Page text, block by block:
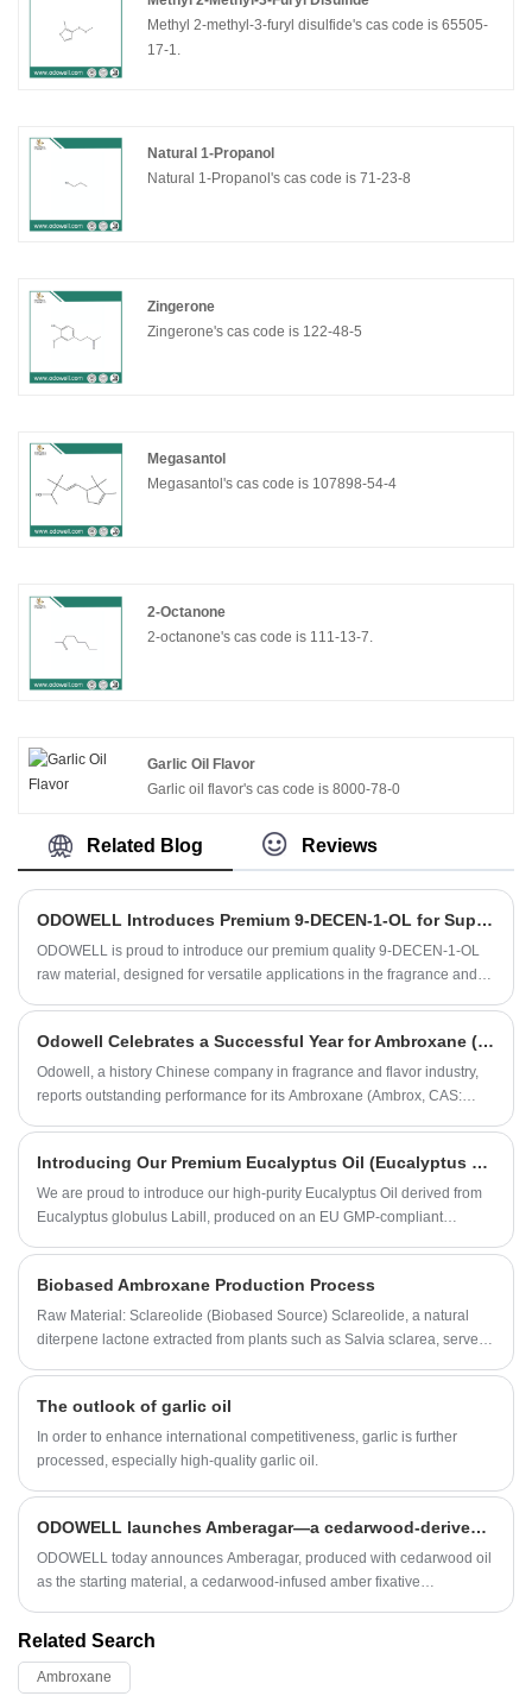
Methyl 2-methyl-3-furyl disulfide's cas code is 65505-
17-1.
Natural 1-Propanol
Natural 1-Propanol's cas code is 71-23-8
Zingerone
Zingerone's cas code is 122-48-5
Megasantol
Megasantol's cas code is 107898-54-4
2-Octanone
2-octanone's cas code is 111-13-7.
Garlic Oil Flavor
Garlic oil flavor's cas code is 8000-78-0
Related Blog Reviews
​ODOWELL Introduces Premium 9-DECEN-1-OL for Superior Fragrance and Personal Care Applications
ODOWELL is proud to introduce our premium quality 9-DECEN-1-OL
raw material, designed for versatile applications in the fragrance and
and household items.
Odowell Celebrates a Successful Year for Ambroxane (Ambrox)
Odowell, a history Chinese company in fragrance and flavor industry,
reports outstanding performance for its Ambroxane (Ambrox, CAS:
​Introducing Our Premium Eucalyptus Oil (Eucalyptus globulus) –Natural, Authentic, and Versatile
We are proud to introduce our high-purity Eucalyptus Oil derived from
Eucalyptus globulus Labill, produced on an EU GMP-compliant
Biobased Ambroxane Production Process
Raw Material: Sclareolide (Biobased Source) Sclareolide, a natural
diterpene lactone extracted from plants such as Salvia sclarea, serves
The outlook of garlic oil
In order to enhance international competitiveness, garlic is further
processed, especially high-quality garlic oil.
ODOWELL launches Amberagar—a cedarwood-derived production ingredient redefining longevity in luxury fragrance
ODOWELL today announces Amberagar, produced with cedarwood oil
as the starting material, a cedarwood-infused amber fixative
skin.
Related Search
Ambroxane